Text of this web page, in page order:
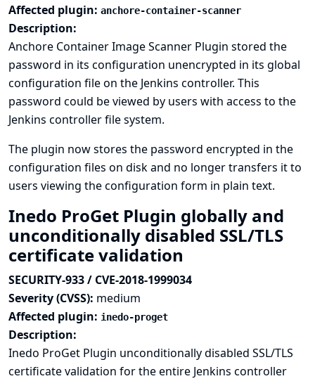
Affected plugin: anchore-container-scanner
Description:
Anchore Container Image Scanner Plugin stored the
password in its configuration unencrypted in its global
configuration file on the Jenkins controller. This
password could be viewed by users with access to the
Jenkins controller file system.
The plugin now stores the password encrypted in the
configuration files on disk and no longer transfers it to
users viewing the configuration form in plain text.
Inedo ProGet Plugin globally and
unconditionally disabled SSL/TLS
certificate validation
SECURITY-933 / CVE-2018-1999034
Severity (CVSS): medium
Affected plugin: inedo-proget
Description:
Inedo ProGet Plugin unconditionally disabled SSL/TLS
certificate validation for the entire Jenkins controller